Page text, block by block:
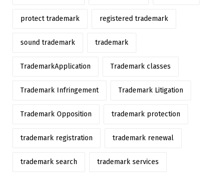
protect trademark registered trademark
sound trademark trademark
TrademarkApplication Trademark classes
Trademark Infringement Trademark Litigation
Trademark Opposition trademark protection
trademark registration trademark renewal
trademark search trademark services